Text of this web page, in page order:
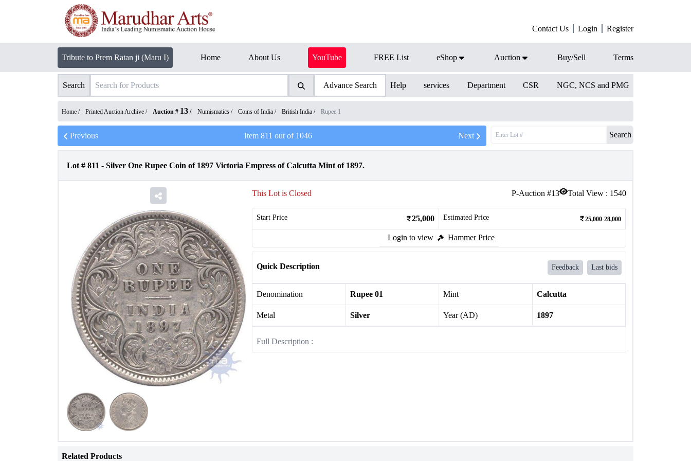
Contact Us Login Register
Tribute to Prem Ratan ji (Maru I) Home About Us YouTube FREE List eShop Auction Buy/Sell Terms
Search Advance Search Help services Department CSR NGC, NCS and PMG
Home / Printed Auction Archive / Auction # 13 / Numismatics / Coins of India / British India / Rupee 1
Previous Item811 out of 1046 Next Search
Lot # 811 - Silver One Rupee Coin of 1897 Victoria Empress of Calcutta Mint of 1897.
P-Auction #13 Total View : 1540
This Lot is Closed
Start Price 25,000 Estimated Price 25,000-28,000
Login to view Hammer Price
Quick Description Feedback Last bids
Denomination Rupee 01 Mint Calcutta
Metal Silver Year (AD) 1897
Full Description :
Related Products